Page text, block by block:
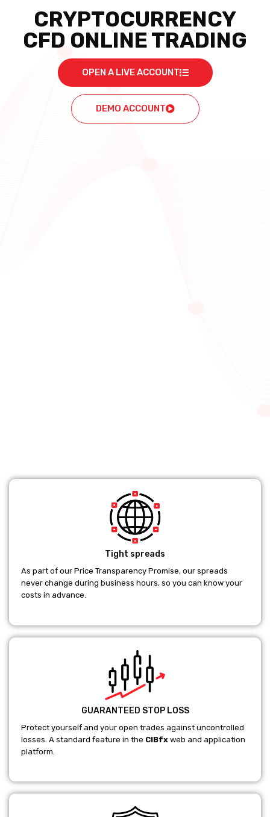
CRYPTOCURRENCY
CFD ONLINE TRADING
OPEN A LIVE ACCOUNT
DEMO ACCOUNT
Tight spreads
As part of our Price Transparency Promise, our spreads
never change during business hours, so you can know your
costs in advance.
GUARANTEED STOP LOSS
Protect yourself and your open trades against uncontrolled
losses. A standard feature in the CIBfx web and application
platform.